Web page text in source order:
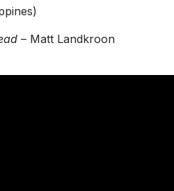
– Matt Landkroon